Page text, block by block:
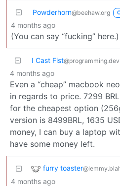
Powderhorn@beehaw.org
4 months ago
(You can say “fucking” here.)
I Cast Fist@programming.dev
4 months ago
Even a “cheap” macbook
in regards to price. 7299
for the cheapest option
version is 8499BRL, 1635
money, I can buy a laptop
have some money left.
furry toaster
4 months ago